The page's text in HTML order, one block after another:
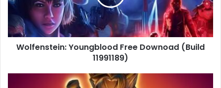
11991189)
Wolfenstein: Youngblood Free Downoad (Build
11991189)